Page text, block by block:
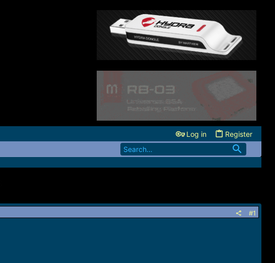
Log in Register
#1